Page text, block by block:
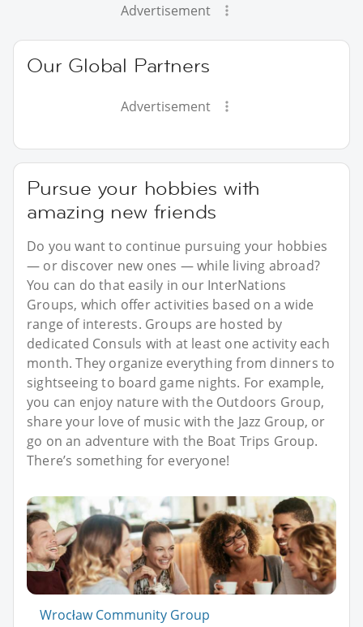
Advertisement
Our Global Partners
Advertisement
Pursue your hobbies with
amazing new friends
Do you want to continue pursuing your hobbies
— or discover new ones — while living abroad?
You can do that easily in our InterNations
Groups, which offer activities based on a wide
range of interests. Groups are hosted by
dedicated Consuls with at least one activity each
month. They organize everything from dinners to
sightseeing to board game nights. For example,
you can enjoy nature with the Outdoors Group,
share your love of music with the Jazz Group, or
go on an adventure with the Boat Trips Group.
There’s something for everyone!
Wrocław Community Group